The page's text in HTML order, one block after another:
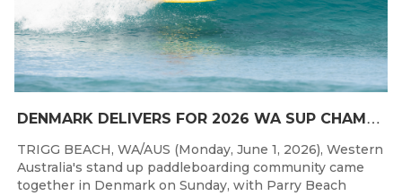
D
ENMARK DELIVERS FOR 2026 WA SUP CHAMPIONSHIPS
TRIGG BEACH, WA/AUS (Monday, June 1, 2026), Western
Australia's stand up paddleboarding community came
together in Denmark on Sunday, with Parry Beach